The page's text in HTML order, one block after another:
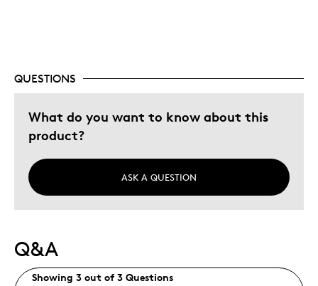
QUESTIONS
What do you want to know about this
product?
ASK A QUESTION
Q&A
Showing 3 out of 3 Questions